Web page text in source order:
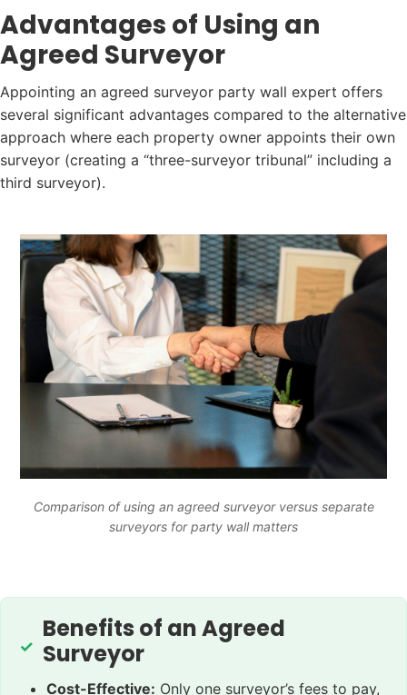
Advantages of Using an
Agreed Surveyor
Appointing an agreed surveyor party wall expert offers
several significant advantages compared to the alternative
approach where each property owner appoints their own
surveyor (creating a “three-surveyor tribunal” including a
third surveyor).
Comparison of using an agreed surveyor versus separate
surveyors for party wall matters
Benefits of an Agreed
Surveyor
Cost-Effective: Only one surveyor’s fees to pay,